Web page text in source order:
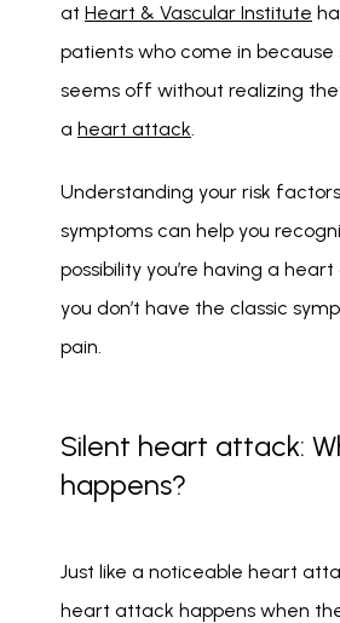
at Heart & Vascular Institute
patients who come in because
seems off without realizing
a heart attack.
Understanding your risk
symptoms can help you
possibility you’re having a
you don’t have the classic
pain.
Silent heart attack:
happens?
Just like a noticeable heart
heart attack happens when